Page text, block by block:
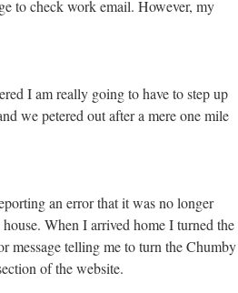
to check work email. However, my
I am really going to have to step up
we petered out after a mere one mile
an error that it was no longer
When I arrived home I turned the
message telling me to turn the Chumby
of the website.